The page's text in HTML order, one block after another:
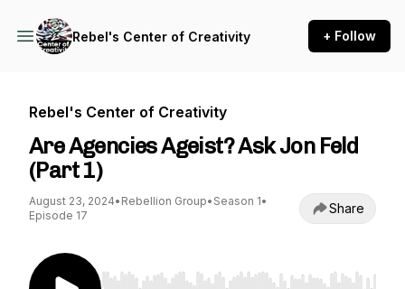
Rebel's Center of Creativity + Follow
Rebel's Center of Creativity
Are Agencies Ageist? Ask Jon Feld
(Part 1)
August 23, 2024• Rebellion Group• Season 1•
Episode 17
Share